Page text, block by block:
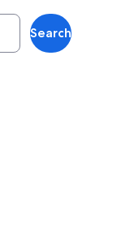
Search